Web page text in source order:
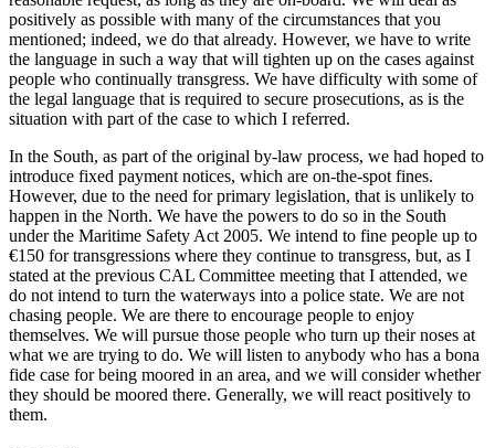
positively as possible with many of the circumstances that you
mentioned; indeed, we do that already. However, we have to write
the language in such a way that will tighten up on the cases against
people who continually transgress. We have difficulty with some of
the legal language that is required to secure prosecutions, as is the
situation with part of the case to which I referred.
In the South, as part of the original by-law process, we had hoped to
introduce fixed payment notices, which are on-the-spot fines.
However, due to the need for primary legislation, that is unlikely to
happen in the North. We have the powers to do so in the South
under the Maritime Safety Act 2005. We intend to fine people up to
€150 for transgressions where they continue to transgress, but, as I
stated at the previous CAL Committee meeting that I attended, we
do not intend to turn the waterways into a police state. We are not
chasing people. We are there to encourage people to enjoy
themselves. We will pursue those people who turn up their noses at
what we are trying to do. We will listen to anybody who has a bona
fide case for being moored in an area, and we will consider whether
they should be moored there. Generally, we will react positively to
them.